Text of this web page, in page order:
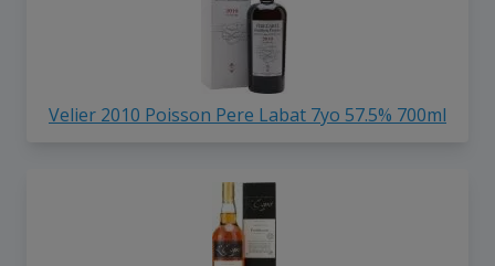
Velier 2010 Poisson Pere Labat 7yo 57.5% 700ml